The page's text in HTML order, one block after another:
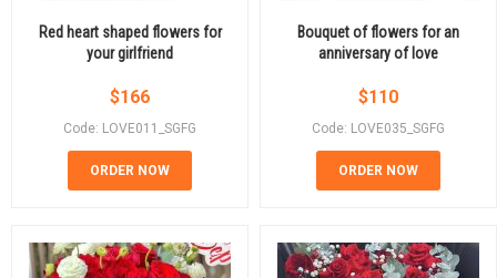
Red heart shaped flowers for
your girlfriend
$166
Code: LOVE011_SGFG
ORDER NOW
Bouquet of flowers for an
anniversary of love
$110
Code: LOVE035_SGFG
ORDER NOW